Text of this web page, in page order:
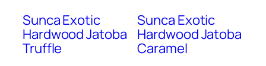
Sunca Exotic
Hardwood Jatoba
Truffle
Sunca Exotic
Hardwood Jatoba
Caramel